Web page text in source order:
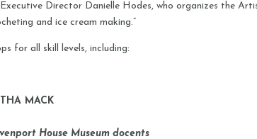
Director Danielle Hodes, who organizes the
and ice cream making.”
for all skill levels, including:
MACK
House Museum docents